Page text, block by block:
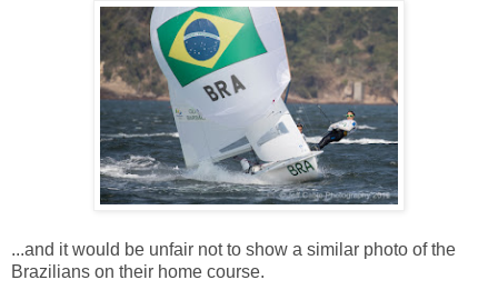
...and it would be unfair not to show a similar photo of the
Brazilians on their home course.